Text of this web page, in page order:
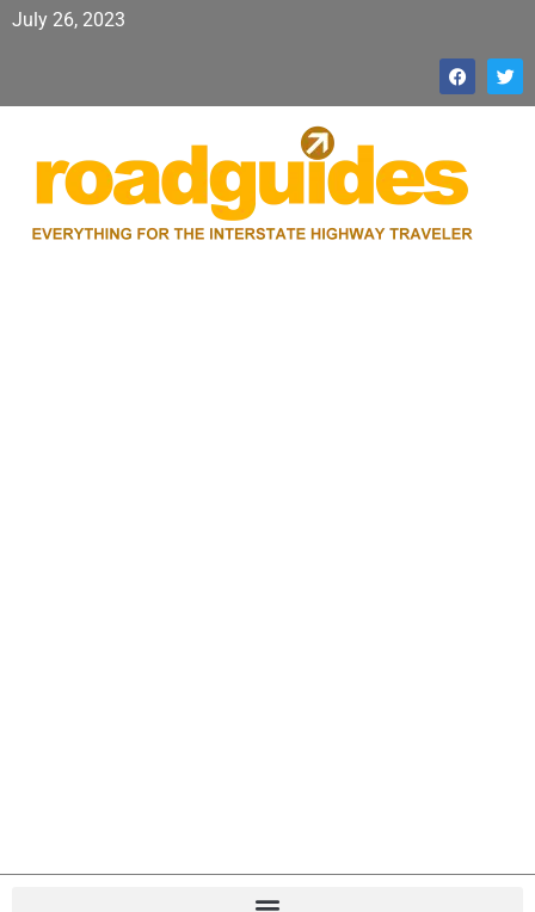
July 26, 2023